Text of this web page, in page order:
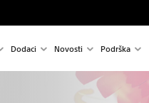
Dodaci Novosti Podrška